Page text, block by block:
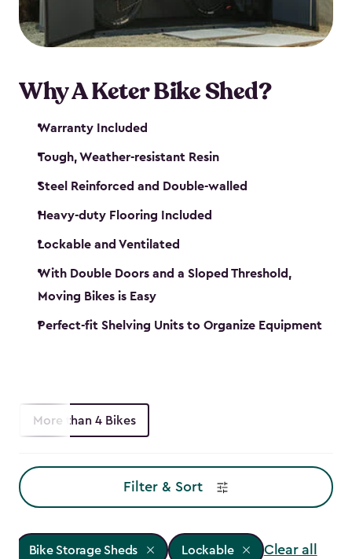
Why A Keter Bike Shed?
Warranty Included
Tough, Weather-resistant Resin
Steel Reinforced and Double-walled
Heavy-duty Flooring Included
Lockable and Ventilated
With Double Doors and a Sloped Threshold,
Moving Bikes is Easy
Perfect-fit Shelving Units to Organize Equipment
More than 4 Bikes
Filter & Sort
Bike Storage Sheds Lockable Clear all